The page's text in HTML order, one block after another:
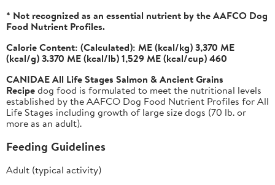
* Not recognized as an essential nutrient by the AAFCO Dog
Food Nutrient Profiles.
Calorie Content: (Calculated): ME (kcal/kg) 3,370 ME
(kcal/g) 3.370 ME (kcal/lb) 1,529 ME (kcal/cup) 460
CANIDAE All Life Stages Salmon & Ancient Grains
Recipedog food is formulated to meet the nutritional levels
established by the AAFCO Dog Food Nutrient Profiles for All
Life Stages including growth of large size dogs (70 lb. or
more as an adult).
Feeding Guidelines
Adult (typical activity)